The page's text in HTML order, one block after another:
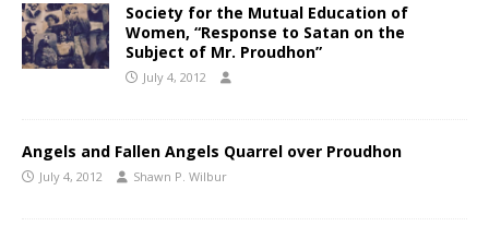
Society for the Mutual Education of
Women, “Response to Satan on the
Subject of Mr. Proudhon”
July 4, 2012
Angels and Fallen Angels Quarrel over Proudhon
July 4, 2012 Shawn P. Wilbur